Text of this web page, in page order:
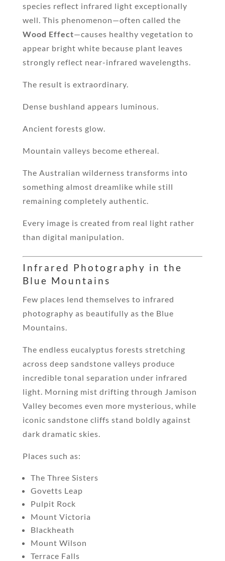
species reflect infrared light exceptionally
well. This phenomenon—often called the
Wood Effect—causes healthy vegetation to
appear bright white because plant leaves
strongly reflect near-infrared wavelengths.
The result is extraordinary.
Dense bushland appears luminous.
Ancient forests glow.
Mountain valleys become ethereal.
The Australian wilderness transforms into
something almost dreamlike while still
remaining completely authentic.
Every image is created from real light rather
than digital manipulation.
Infrared Photography in the
Blue Mountains
Few places lend themselves to infrared
photography as beautifully as the Blue
Mountains.
The endless eucalyptus forests stretching
across deep sandstone valleys produce
incredible tonal separation under infrared
light. Morning mist drifting through Jamison
Valley becomes even more mysterious, while
iconic sandstone cliffs stand boldly against
dark dramatic skies.
Places such as:
The Three Sisters
Govetts Leap
Pulpit Rock
Mount Victoria
Blackheath
Mount Wilson
Terrace Falls